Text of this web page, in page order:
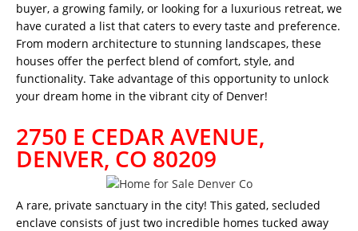
buyer, a growing family, or looking for a luxurious retreat, we
have curated a list that caters to every taste and preference.
From modern architecture to stunning landscapes, these
houses offer the perfect blend of comfort, style, and
functionality. Take advantage of this opportunity to unlock
your dream home in the vibrant city of Denver!
2750 E CEDAR AVENUE,
DENVER, CO 80209
A rare, private sanctuary in the city! This gated, secluded
enclave consists of just two incredible homes tucked away